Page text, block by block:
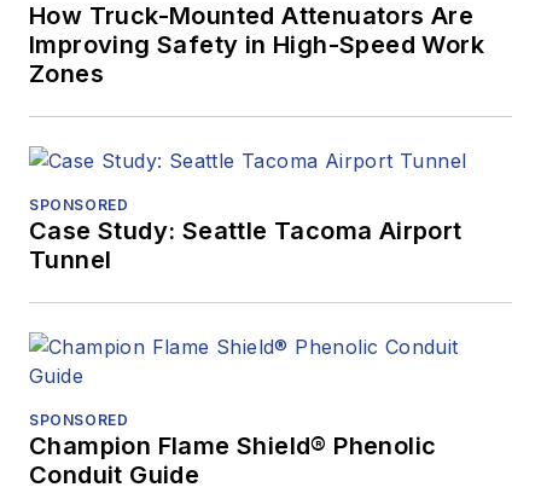
How Truck-Mounted Attenuators Are
Improving Safety in High-Speed Work
Zones
SPONSORED
Case Study: Seattle Tacoma Airport
Tunnel
SPONSORED
Champion Flame Shield® Phenolic
Conduit Guide